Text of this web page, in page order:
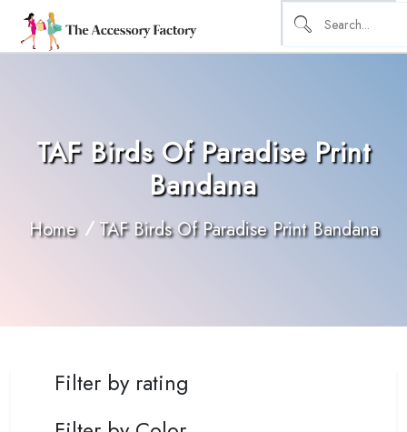
TAF Birds Of Paradise Print
Bandana
Home TAF Birds Of Paradise Print Bandana
Filter by rating